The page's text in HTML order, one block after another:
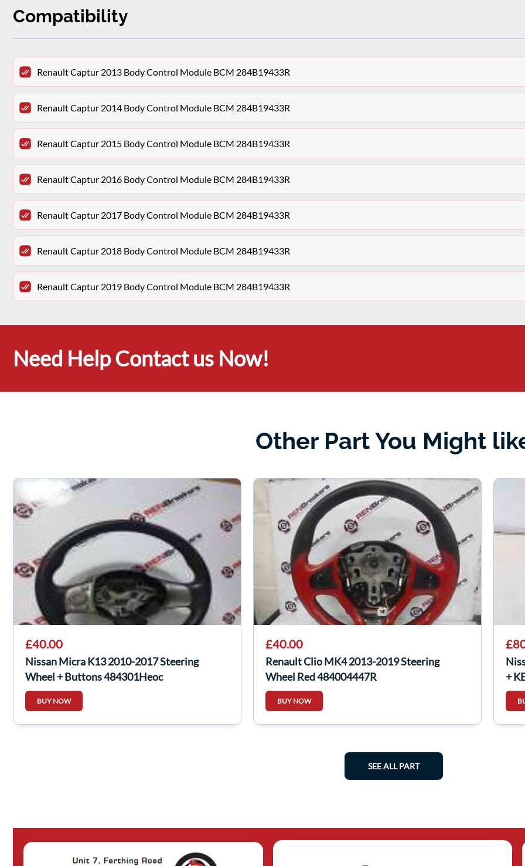
Compatibility
Renault Captur 2013 Body Control Module BCM 284B19433R
Renault Captur 2014 Body Control Module BCM 284B19433R
Renault Captur 2015 Body Control Module BCM 284B19433R
Renault Captur 2016 Body Control Module BCM 284B19433R
Renault Captur 2017 Body Control Module BCM 284B19433R
Renault Captur 2018 Body Control Module BCM 284B19433R
Renault Captur 2019 Body Control Module BCM 284B19433R
Need Help Contact us Now!
Other Part You Might
£40.00
Nissan Micra K13 2010-2017 Steering
Wheel + Buttons 484301Heoc
BUY NOW
£40.00
Renault Clio MK4 2013-2019 Steering
Wheel Red 484004447R
BUY NOW
+
SEE ALL PART